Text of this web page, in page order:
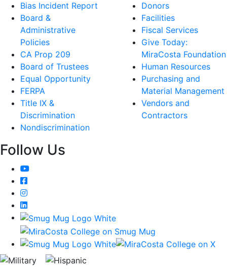
Bias Incident Report
Board &
Administrative
Policies
CA Prop 209
Board of Trustees
Equal Opportunity
FERPA
Title IX &
Discrimination
Nondiscrimination
Donors
Facilities
Fiscal Services
Give Today:
MiraCosta Foundation
Human Resources
Purchasing and
Material Management
Vendors and
Contractors
Follow Us
YouTube
Facebook
Instagram
LinkedIn